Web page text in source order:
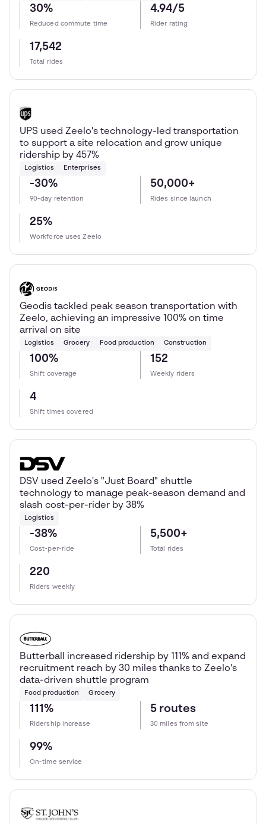
30%
Reduced commute time
4.94/5
Rider rating
17,542
Total rides
UPS used Zeelo's technology-led transportation
to support a site relocation and grow unique
ridership by 457%
Logistics Enterprises
-30%
90-day retention
50,000+
Rides since launch
25%
Workforce uses Zeelo
Geodis tackled peak season transportation with
Zeelo, achieving an impressive 100% on time
arrival on site
Logistics Grocery Food production Construction
100%
Shift coverage
152
Weekly riders
4
Shift times covered
DSV used Zeelo's "Just Board" shuttle
technology to manage peak-season demand and
slash cost-per-rider by 38%
Logistics
-38%
Cost-per-ride
5,500+
Total rides
220
Riders weekly
Butterball increased ridership by 111% and expand
recruitment reach by 30 miles thanks to Zeelo's
data-driven shuttle program
Food production Grocery
111%
Ridership increase
5 routes
30 miles from site
99%
On-time service